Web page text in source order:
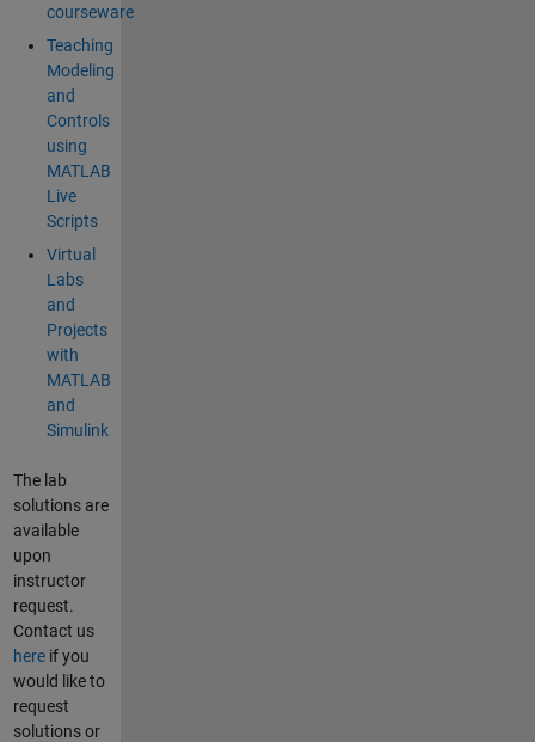
courseware
Teaching
Modeling
and
Controls
using
MATLAB
Live
Scripts
Virtual
Labs
and
Projects
with
MATLAB
and
Simulink
The lab
solutions are
available
upon
instructor
request.
Contact us
hereif you
would like to
request
solutions or